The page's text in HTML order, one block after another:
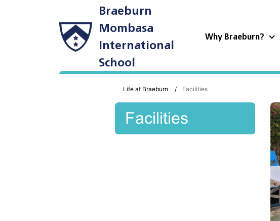
Braeburn
Mombasa
International
School
Why Braeburn?
Life at Braeburn Facilities
Facilities